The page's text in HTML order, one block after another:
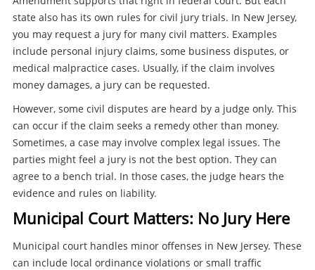
state also has its own rules for civil jury trials. In New Jersey,
you may request a jury for many civil matters. Examples
include personal injury claims, some business disputes, or
medical malpractice cases. Usually, if the claim involves
money damages, a jury can be requested.
However, some civil disputes are heard by a judge only. This
can occur if the claim seeks a remedy other than money.
Sometimes, a case may involve complex legal issues. The
parties might feel a jury is not the best option. They can
agree to a bench trial. In those cases, the judge hears the
evidence and rules on liability.
Municipal Court Matters: No Jury Here
Municipal court handles minor offenses in New Jersey. These
can include local ordinance violations or small traffic